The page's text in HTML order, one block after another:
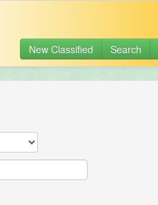
New Classified Search